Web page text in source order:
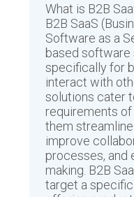
What is B2B
B2B SaaS
Software as a
based software
specifically for
interact with
solutions cater
requirements
them
improve
processes, and
making. B2B
target a